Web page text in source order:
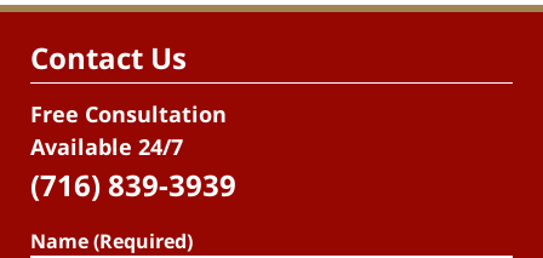
Contact Us
Free Consultation
Available 24/7
(716) 839-3939
Name (Required)